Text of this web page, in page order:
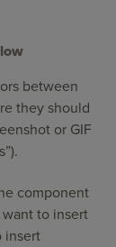
between
they should
or GIF
component
to insert
insert